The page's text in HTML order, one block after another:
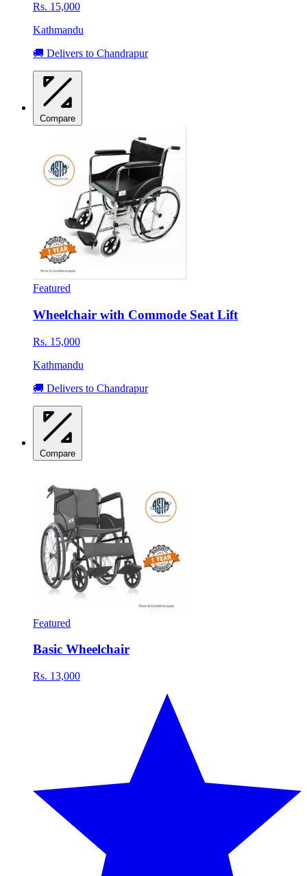
Rs. 15,000
Kathmandu
🚚 Delivers to Chandrapur
Compare
Featured
Wheelchair with Commode Seat Lift
Rs. 15,000
Kathmandu
🚚 Delivers to Chandrapur
Compare
Featured
Basic Wheelchair
Rs. 13,000